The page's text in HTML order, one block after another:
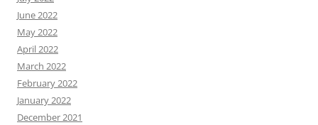
June 2022
May 2022
April 2022
March 2022
February 2022
January 2022
December 2021